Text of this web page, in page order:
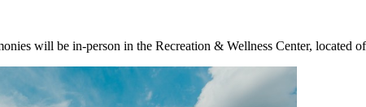
will be in-person in the Recreation & Wellness Center, located